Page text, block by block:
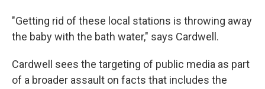
"Getting rid of these local stations is throwing away
the baby with the bath water," says Cardwell.
Cardwell sees the targeting of public media as part
of a broader assault on facts that includes the